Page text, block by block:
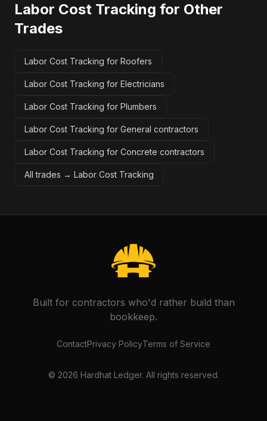
Labor Cost Tracking for Other
Trades
Labor Cost Tracking for Roofers
Labor Cost Tracking for Electricians
Labor Cost Tracking for Plumbers
Labor Cost Tracking for General contractors
Labor Cost Tracking for Concrete contractors
All trades → Labor Cost Tracking
Built for contractors who'd rather build than
bookkeep.
ContactPrivacy PolicyTerms of Service
© 2026 Hardhat Ledger. All rights reserved.